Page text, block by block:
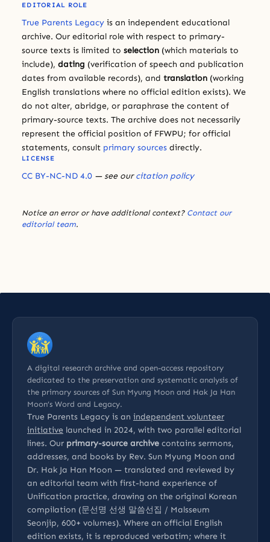
EDITORIAL ROLE
True Parents Legacy is an independent educational
archive. Our editorial role with respect to primary-
source texts is limited to selection (which materials to
include), dating (verification of speech and publication
dates from available records), and translation (working
English translations where no official edition exists). We
do not alter, abridge, or paraphrase the content of
primary-source texts. The archive does not necessarily
represent the official position of FFWPU; for official
statements, consult primary sources directly.
LICENSE
CC BY-NC-ND 4.0 — see ourcitation policy
Notice an error or have additional context? Contact our
editorial team.
A digital research archive and open-access repository
dedicated to the preservation and systematic analysis of
the primary sources of Sun Myung Moon and Hak Ja Han
Moon’s Word and Legacy.
True Parents Legacy is an independent volunteer
initiative launched in 2024, with two parallel editorial
lines. Our primary-source archive contains sermons,
addresses, and books by Rev. Sun Myung Moon and
Dr. Hak Ja Han Moon — translated and reviewed by
an editorial team with first-hand experience of
Unification practice, drawing on the original Korean
compilation (문선명 선생 말씀선집 / Malsseum
Seonjip, 600+ volumes). Where an official English
edition exists, it is reproduced verbatim; where it